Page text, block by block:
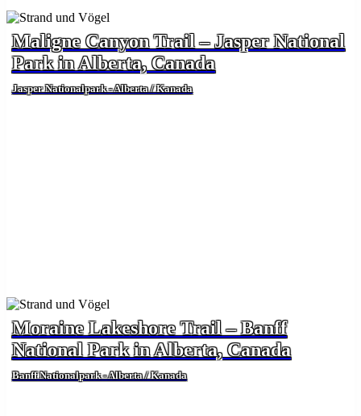
Maligne Canyon Trail – Jasper National
Park in Alberta, Canada
Jasper Nationalpark - Alberta / Kanada
Moraine Lakeshore Trail – Banff
National Park in Alberta, Canada
Banff Nationalpark - Alberta / Kanada